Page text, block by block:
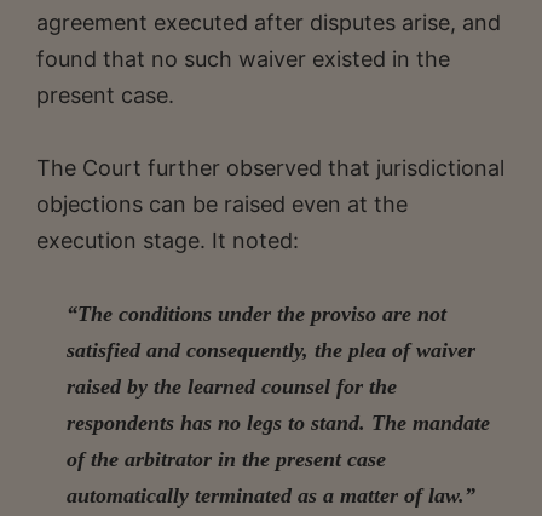
agreement executed after disputes arise, and
found that no such waiver existed in the
present case.
The Court further observed that jurisdictional
objections can be raised even at the
execution stage. It noted:
“The conditions under the proviso are not
satisfied and consequently, the plea of waiver
raised by the learned counsel for the
respondents has no legs to stand. The mandate
of the arbitrator in the present case
automatically terminated as a matter of law.”